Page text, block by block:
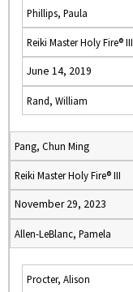
Phillips, Paula
Reiki Master Holy Fire® III
June 14, 2019
Rand, William
Pang, Chun Ming
Reiki Master Holy Fire® III
November 29, 2023
Allen-LeBlanc, Pamela
Procter, Alison